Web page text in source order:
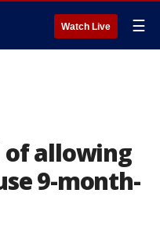
Watch Live ☰
of allowing
9-month-